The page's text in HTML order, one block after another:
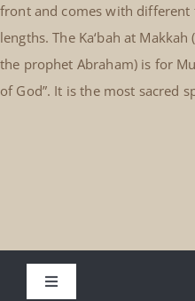
front and comes with
lengths. The Ka‘bah at
the prophet Abraham) is for
of God”. It is the most sacred
Toggle